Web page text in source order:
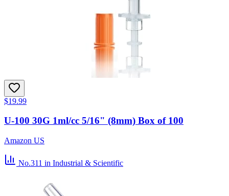
$19.99
U-100 30G 1ml/cc 5/16" (8mm) Box of 100
Amazon US
No.311 in Industrial & Scientific